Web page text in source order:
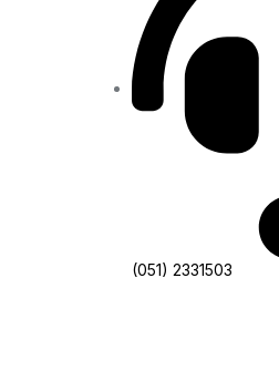
(051) 2331503